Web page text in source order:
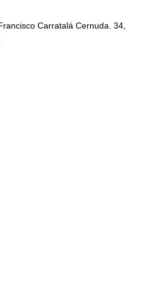
Carratalá Cernuda. 34,